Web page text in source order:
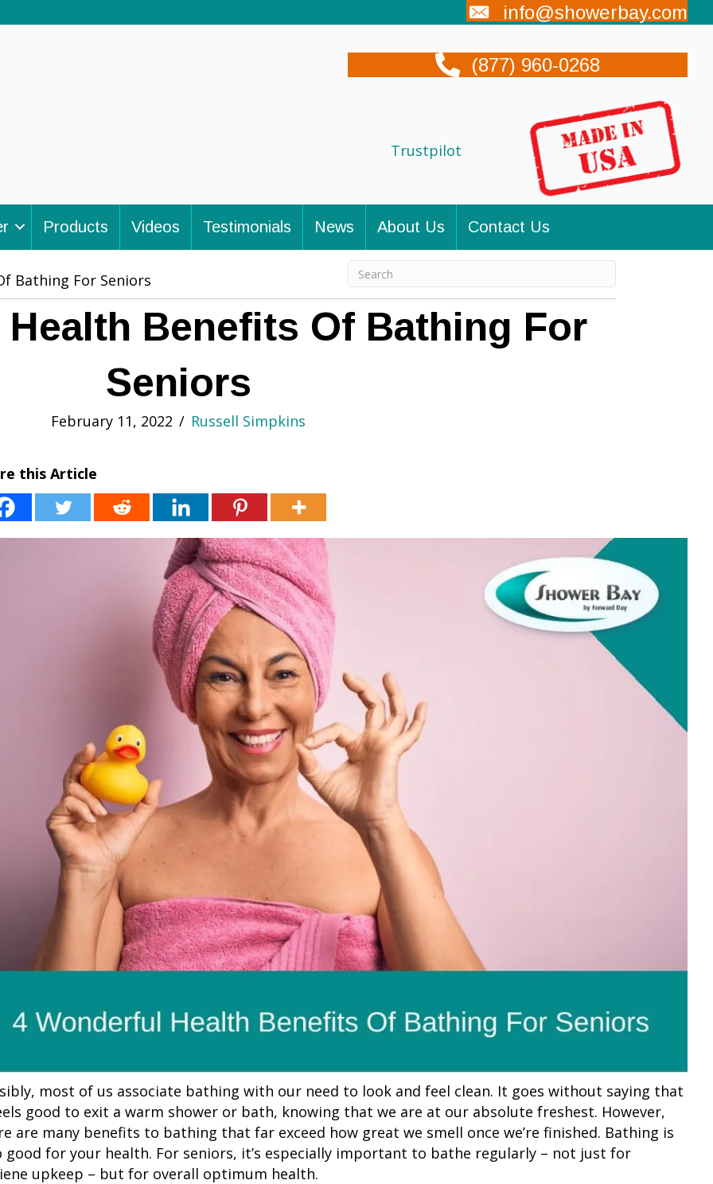
info@showerbay.com
(877) 960-0268
Trustpilot
Products Videos Testimonials News About Us Contact Us
Bathing For Seniors
Benefits Of Bathing For
Seniors
February 11, 2022 / Russell Simpkins
this Article
most of us associate bathing with our need to look and feel clean. It goes without saying that
good to exit a warm shower or bath, knowing that we are at our absolute freshest. However,
are many benefits to bathing that far exceed how great we smell once we’re finished. Bathing is
good for your health. For seniors, it’s especially important to bathe regularly – not just for
upkeep – but for overall optimum health.